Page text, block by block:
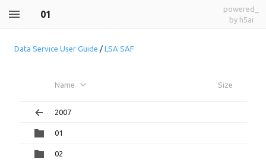
01
powered_
by h5ai
Data Service User Guide / LSA SAF
Name Size
2007
01
02